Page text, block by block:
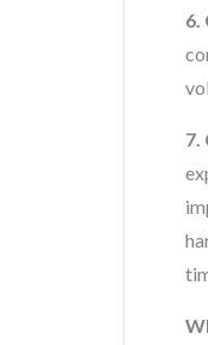
6.
7.